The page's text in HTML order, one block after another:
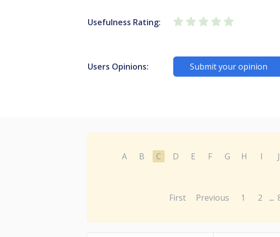
Usefulness Rating:
Users Opinions: Submit your opinion
A B C D E F G H I J
First Previous 1 2 ...